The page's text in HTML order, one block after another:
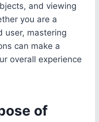
and viewing
you are a
user, mastering
can make a
overall experience
of